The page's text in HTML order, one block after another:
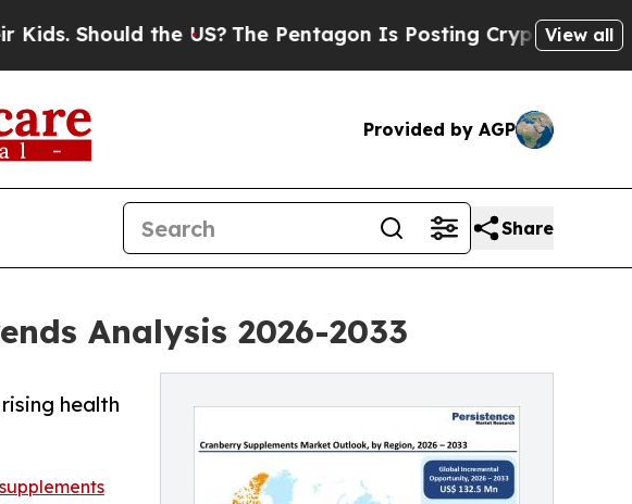
the US?The Pentagon Is Posting Cryptic Biblical View all
Provided by AGP
Share
Analysis 2026-2033
health